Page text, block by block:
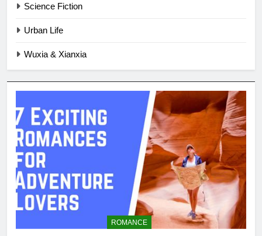
Science Fiction
Urban Life
Wuxia & Xianxia
ROMANCE